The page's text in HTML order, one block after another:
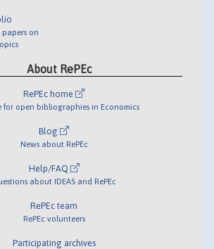
papers on
About RePEc
RePEc home
for open bibliographies in Economics
Blog
News about RePEc
Help/FAQ
about IDEAS and RePEc
RePEc team
RePEc volunteers
Participating archives